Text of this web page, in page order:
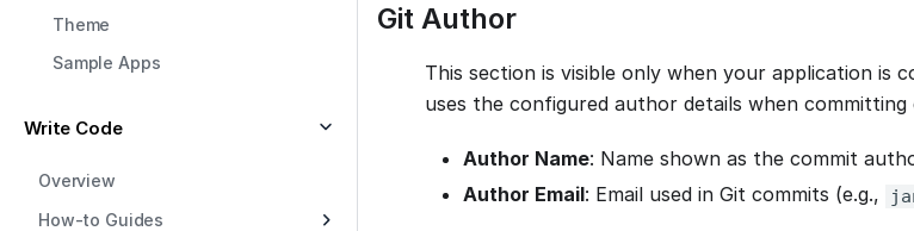
Theme
Sample Apps
Write Code
Overview
How-to Guides
Git Author
This section is visible only when your application is
uses the configured author details when
Author Name: Name shown as the commit
Author Email: Email used in Git commits (e.g.,